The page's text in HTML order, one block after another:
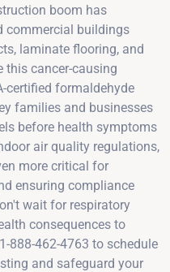
boom has
commercial buildings
laminate flooring, and
this cancer-causing
certified formaldehyde
families and businesses
before health symptoms
air quality regulations,
more critical for
ensuring compliance
wait for respiratory
consequences to
888-462-4763 to schedule
and safeguard your